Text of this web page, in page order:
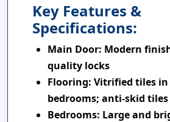
Key Features &
Specifications:
Main Door: Modern
quality locks
Flooring: Vitrified tiles
bedrooms; anti-skid
Bedrooms: Large and